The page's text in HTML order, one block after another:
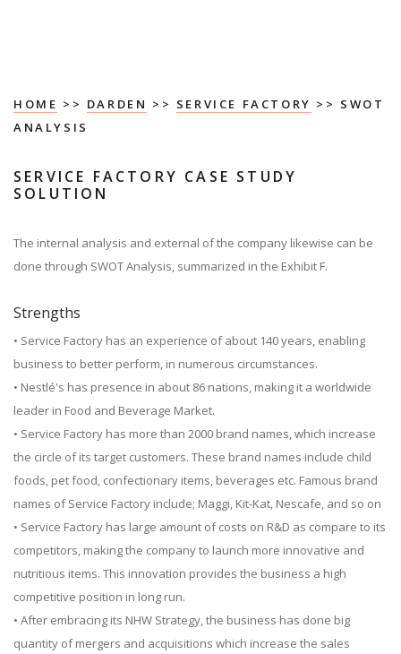
HOME >> DARDEN >> SERVICE FACTORY >> SWOT
ANALYSIS
SERVICE FACTORY CASE STUDY
SOLUTION
The internal analysis and external of the company likewise can be
done through SWOT Analysis, summarized in the Exhibit F.
Strengths
• Service Factory has an experience of about 140 years, enabling
business to better perform, in numerous circumstances.
• Nestlé's has presence in about 86 nations, making it a worldwide
leader in Food and Beverage Market.
• Service Factory has more than 2000 brand names, which increase
the circle of its target customers. These brand names include child
foods, pet food, confectionary items, beverages etc. Famous brand
names of Service Factory include; Maggi, Kit-Kat, Nescafe, and so on
• Service Factory has large amount of costs on R&D as compare to its
competitors, making the company to launch more innovative and
nutritious items. This innovation provides the business a high
competitive position in long run.
• After embracing its NHW Strategy, the business has done big
quantity of mergers and acquisitions which increase the sales